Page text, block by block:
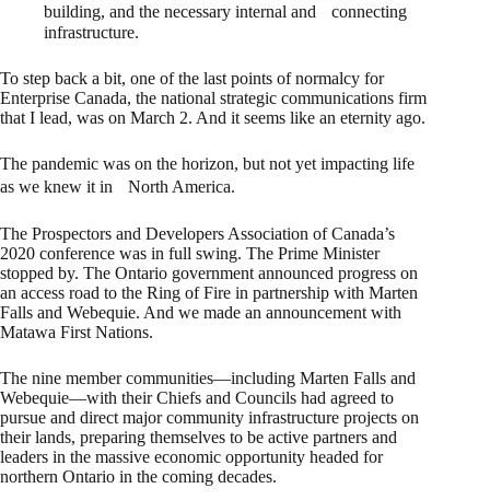
building, and the necessary internal and connecting
infrastructure.
To step back a bit, one of the last points of normalcy for
Enterprise Canada, the national strategic communications firm
that I lead, was on March 2. And it seems like an eternity ago.
The pandemic was on the horizon, but not yet impacting life
as we knew it in North America.
The Prospectors and Developers Association of Canada’s
2020 conference was in full swing. The Prime Minister
stopped by. The Ontario government announced progress on
an access road to the Ring of Fire in partnership with Marten
Falls and Webequie. And we made an announcement with
Matawa First Nations.
The nine member communities—including Marten Falls and
Webequie—with their Chiefs and Councils had agreed to
pursue and direct major community infrastructure projects on
their lands, preparing themselves to be active partners and
leaders in the massive economic opportunity headed for
northern Ontario in the coming decades.